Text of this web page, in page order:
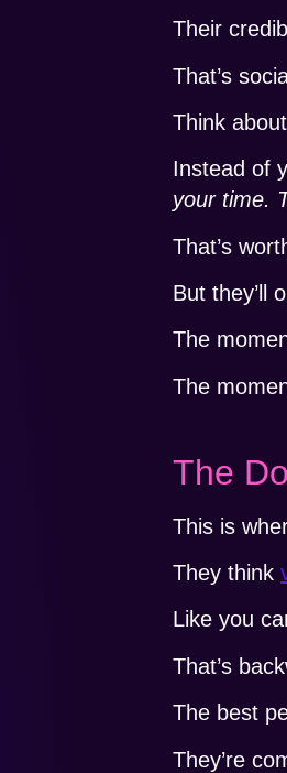
Their
That’s
Think
Instead of
your time.
That’s
But they’ll
The
The
The
This is
They think
Like you
That’s
The best
They’re